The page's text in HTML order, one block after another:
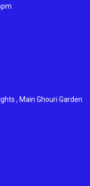
, Main Ghouri Garden